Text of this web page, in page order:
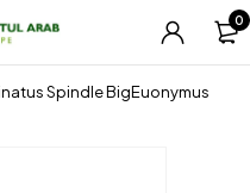
0
Spindle BigEuonymus